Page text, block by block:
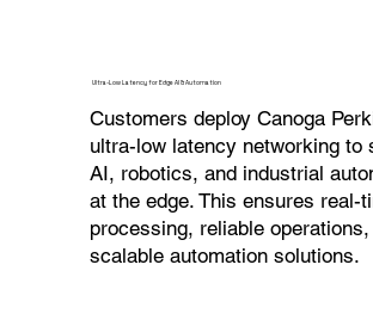
Ultra-Low Latency for Edge AI & Automation
Customers deploy Canoga
ultra-low latency networking to
AI, robotics, and industrial
at the edge. This ensures real-
processing, reliable operations,
scalable automation solutions.